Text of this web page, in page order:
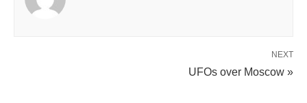
NEXT
UFOs over Moscow »